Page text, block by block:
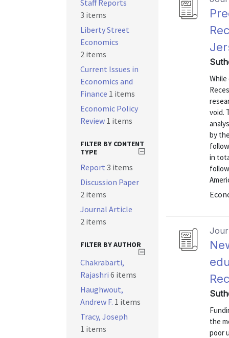
void.
by
in
the
poor
Staff Reports
3 items
Liberty Street
Economics
2 items
Current Issues in
Economics and
Finance 1 items
Economic Policy
Review 1 items
FILTER BY CONTENT
TYPE
Report 3 items
Discussion Paper
2 items
Journal Article
2 items
FILTER BY AUTHOR
Chakrabarti,
Rajashri 6 items
Haughwout,
Andrew F. 1 items
Tracy, Joseph
1 items